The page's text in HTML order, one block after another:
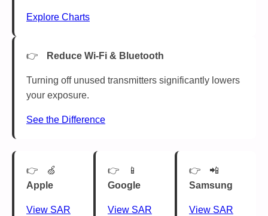
Explore Charts
Reduce Wi-Fi & Bluetooth
Turning off unused transmitters significantly lowers
your exposure.
See the Difference
🍏
Apple
View SAR
📱
Google
View SAR
📲
Samsung
View SAR